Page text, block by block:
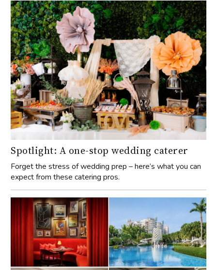
Spotlight: A one-stop wedding caterer
Forget the stress of wedding prep – here’s what you can
expect from these catering pros.